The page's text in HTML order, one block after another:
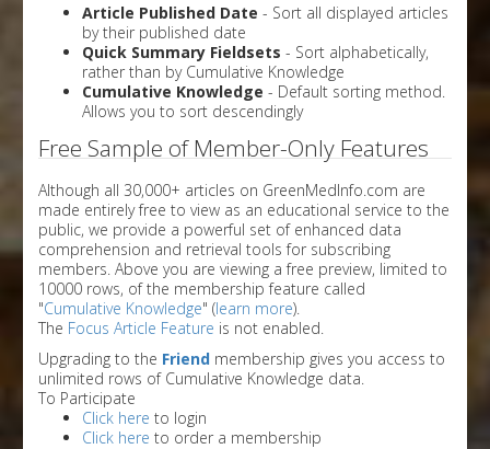
Article Published Date - Sort all displayed articles
by their published date
Quick Summary Fieldsets - Sort alphabetically,
rather than by Cumulative Knowledge
Cumulative Knowledge - Default sorting method.
Allows you to sort descendingly
Free Sample of Member-Only Features
Although all 30,000+ articles on GreenMedInfo.com are
made entirely free to view as an educational service to the
public, we provide a powerful set of enhanced data
comprehension and retrieval tools for subscribing
members. Above you are viewing a free preview, limited to
10000 rows, of the membership feature called
"Cumulative Knowledge" (learn more).
The Focus Article Feature is not enabled.
Upgrading to the Friend membership gives you access to
unlimited rows of Cumulative Knowledge data.
To Participate
Click here to login
Click here to order a membership